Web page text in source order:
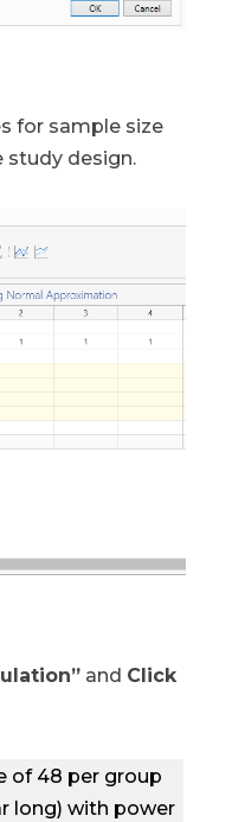
for sample size
study design.
and Click
of 48 per group
long) with power